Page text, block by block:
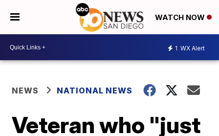
WATCH NOW
1 WX Alert
NEWS NATIONAL NEWS
Veteran who "just